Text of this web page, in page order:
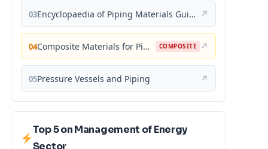
03 Encyclopaedia of Piping Materials Guide ↗
04 Composite Materials for Piping Applications COMPOSITE ↗
05Pressure Vessels and Piping ↗
Top 5 on Management of Energy